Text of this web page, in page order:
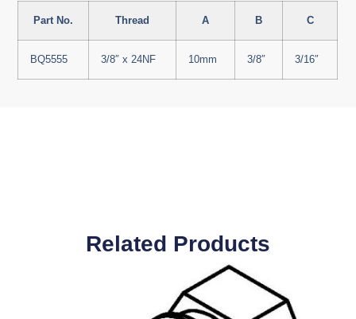
Part No. Thread A B C
BQ5555 3/8″ x 24NF 10mm 3/8″ 3/16″
Related Products